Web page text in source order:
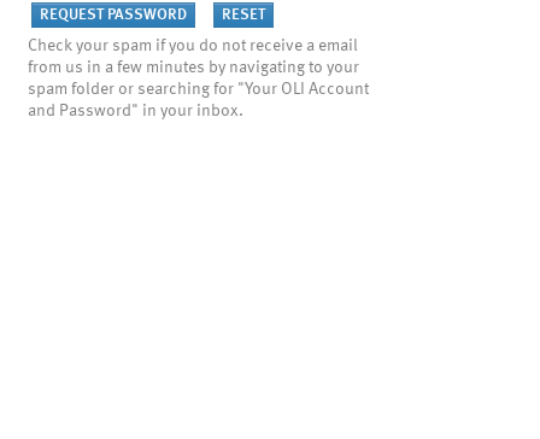
Check your spam if you do not receive a email
from us in a few minutes by navigating to your
spam folder or searching for "Your OLI Account
and Password" in your inbox.